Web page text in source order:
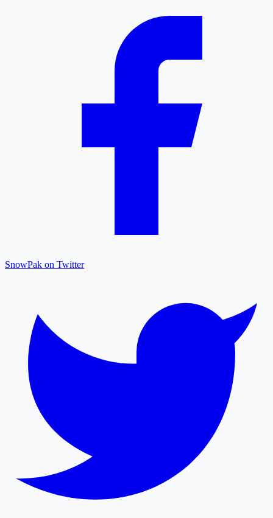
SnowPak on Twitter